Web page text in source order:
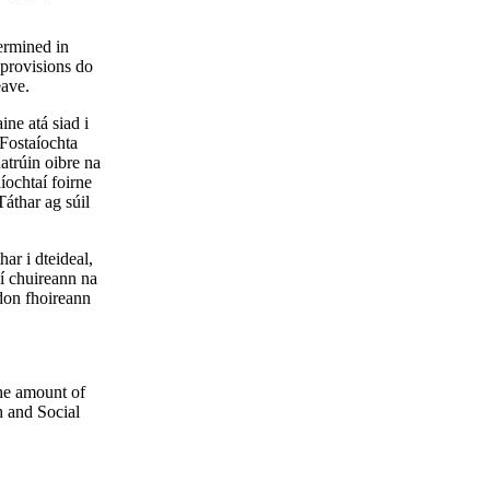
in
do
atá siad i
oibre na
foirne
ag súil
i dteideal,
chuireann na
fhoireann
amount of
and Social